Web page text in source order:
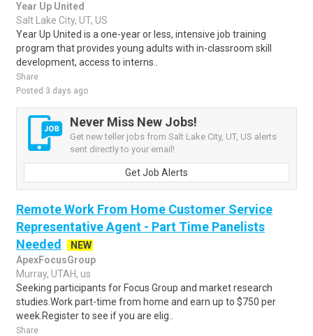
Year Up United
Salt Lake City, UT, US
Year Up United is a one-year or less, intensive job training
program that provides young adults with in-classroom skill
development, access to interns..
Share
Posted 3 days ago
Never Miss New Jobs!
Get new teller jobs from Salt Lake City, UT, US alerts
sent directly to your email!
Get Job Alerts
Remote Work From Home Customer Service
Representative Agent - Part Time Panelists
Needed
NEW
ApexFocusGroup
Murray, UTAH, us
Seeking participants for Focus Group and market research
studies.Work part-time from home and earn up to $750 per
week.Register to see if you are elig..
Share